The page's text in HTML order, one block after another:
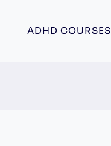
ADHD COURSES